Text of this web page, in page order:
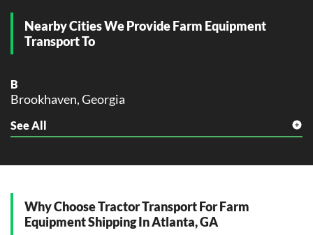
Marietta, Georgia
R
Rome, Georgia
Roswell, Georgia
Sandy Springs, Georgia
Smyrna, Georgia
Nearby Cities We Provide Farm Equipment
Transport To
B
Brookhaven, Georgia
C
College Park, Georgia
D
Dunwoody, Georgia
See All
Why Choose Tractor Transport For Farm
Equipment Shipping In Atlanta, GA